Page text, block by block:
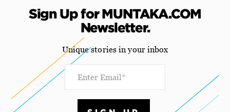
Sign Up for MUNTAKA.COM
Newsletter.
Unique stories in your inbox